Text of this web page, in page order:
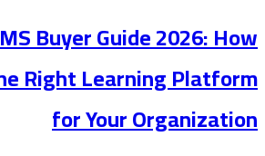
LMS Buyer Guide 2026:
the Right Learning
for Your